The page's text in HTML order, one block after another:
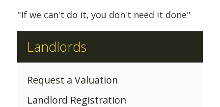
"If we can't do it, you don't need it done"
Landlords
Request a Valuation
Landlord Registration